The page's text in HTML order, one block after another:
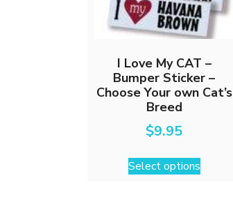
I Love My CAT –
Bumper Sticker –
Choose Your own Cat’s
Breed
$9.95
Select options
This
product